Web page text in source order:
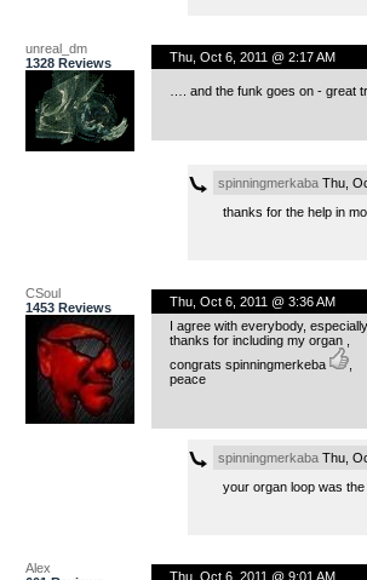
unreal_dm
1328 Reviews
Thu, Oct 6, 2011 @ 2:17 AM
…. and the funk goes on - great
spinningmerkabaThu,
thanks for the help in
CSoul
1453 Reviews
Thu, Oct 6, 2011 @ 3:36 AM
I agree with everybody,
thanks for including my organ ,
congrats spinningmerkeba
,
peace
spinningmerkabaThu,
your organ loop was
Alex
Thu, Oct 6, 2011 @ 9:01 AM